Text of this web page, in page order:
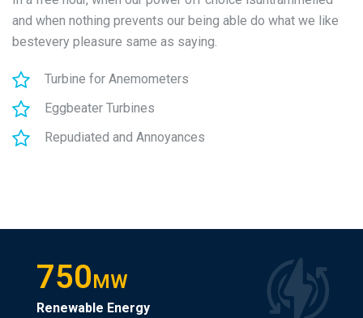
and when nothing prevents our being able do what we like
bestevery pleasure same as saying.
Turbine for Anemometers
Eggbeater Turbines
Repudiated and Annoyances
750MW
Renewable Energy